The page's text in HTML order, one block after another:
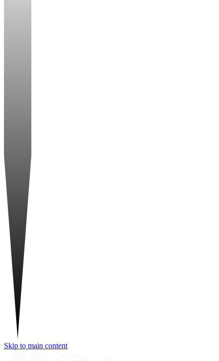
Skip to main content